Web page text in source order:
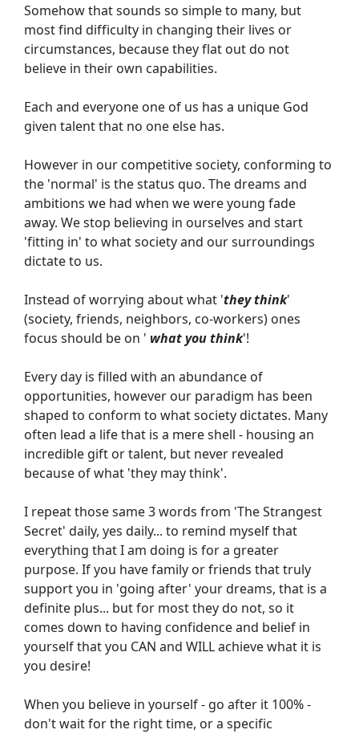
Somehow that sounds so simple to many, but
most find difficulty in changing their lives or
circumstances, because they flat out do not
believe in their own capabilities.
Each and everyone one of us has a unique God
given talent that no one else has.
However in our competitive society, conforming to
the 'normal' is the status quo. The dreams and
ambitions we had when we were young fade
away. We stop believing in ourselves and start
'fitting in' to what society and our surroundings
dictate to us.
Instead of worrying about what 'they think'
(society, friends, neighbors, co-workers) ones
focus should be on ' what you think'!
Every day is filled with an abundance of
opportunities, however our paradigm has been
shaped to conform to what society dictates. Many
often lead a life that is a mere shell - housing an
incredible gift or talent, but never revealed
because of what 'they may think'.
I repeat those same 3 words from 'The Strangest
Secret' daily, yes daily... to remind myself that
everything that I am doing is for a greater
purpose. If you have family or friends that truly
support you in 'going after' your dreams, that is a
definite plus... but for most they do not, so it
comes down to having confidence and belief in
yourself that you CAN and WILL achieve what it is
you desire!
When you believe in yourself - go after it 100% -
don't wait for the right time, or a specific